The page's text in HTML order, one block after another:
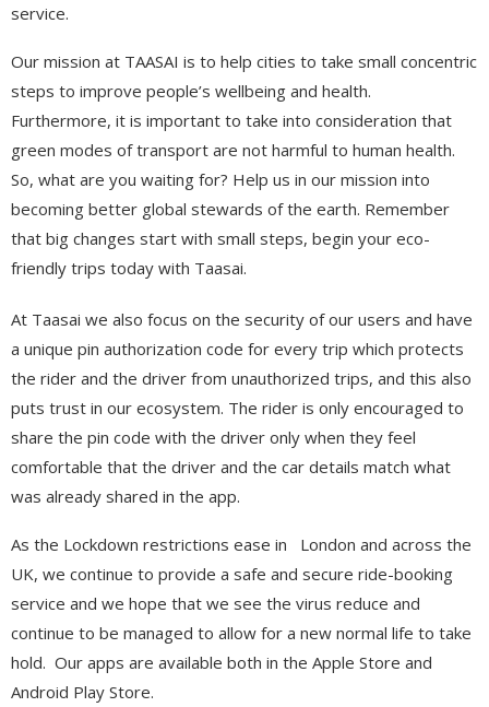
service.
Our mission at TAASAI is to help cities to take small concentric
steps to improve people’s wellbeing and health.
Furthermore, it is important to take into consideration that
green modes of transport are not harmful to human health.
So, what are you waiting for? Help us in our mission into
becoming better global stewards of the earth. Remember
that big changes start with small steps, begin your eco-
friendly trips today with Taasai.
At Taasai we also focus on the security of our users and have
a unique pin authorization code for every trip which protects
the rider and the driver from unauthorized trips, and this also
puts trust in our ecosystem. The rider is only encouraged to
share the pin code with the driver only when they feel
comfortable that the driver and the car details match what
was already shared in the app.
As the Lockdown restrictions ease in London and across the
UK, we continue to provide a safe and secure ride-booking
service and we hope that we see the virus reduce and
continue to be managed to allow for a new normal life to take
hold. Our apps are available both in the Apple Store and
Android Play Store.